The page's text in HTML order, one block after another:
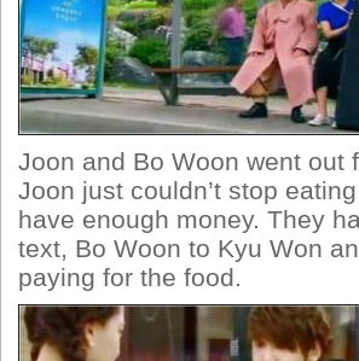
Joon and Bo Woon went out
Joon just couldn’t stop
have enough money. They
text, Bo Woon to Kyu Won
paying for the food.